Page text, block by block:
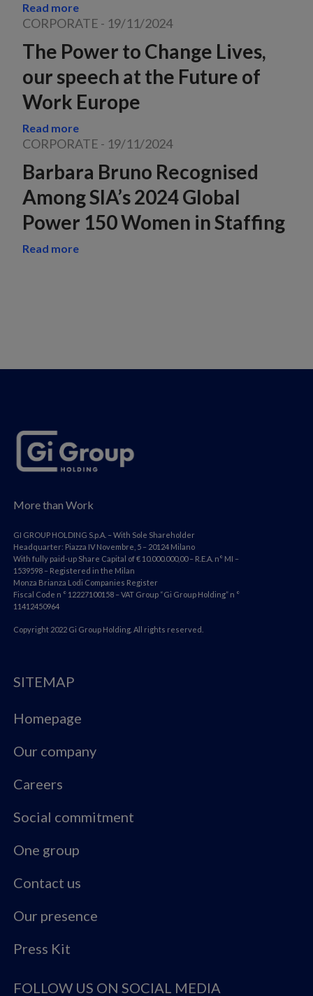
Read more
CORPORATE - 19/11/2024
The Power to Change Lives,
our speech at the Future of
Work Europe
Read more
CORPORATE - 19/11/2024
Barbara Bruno Recognised
Among SIA’s 2024 Global
Power 150 Women in Staffing
Read more
More than Work
GI GROUP HOLDING S.p.A. – With Sole Shareholder
Headquarter: Piazza IV Novembre, 5 – 20124 Milano
With fully paid-up Share Capital of € 10.000.000,00 – R.E.A. n° MI –
1539598 – Registered in the Milan
Monza Brianza Lodi Companies Register
Fiscal Code n ° 12227100158 – VAT Group “Gi Group Holding” n °
11412450964
Copyright 2022 Gi Group Holding. All rights reserved.
SITEMAP
Homepage
Our company
Careers
Social commitment
One group
Contact us
Our presence
Press Kit
FOLLOW US ON SOCIAL MEDIA